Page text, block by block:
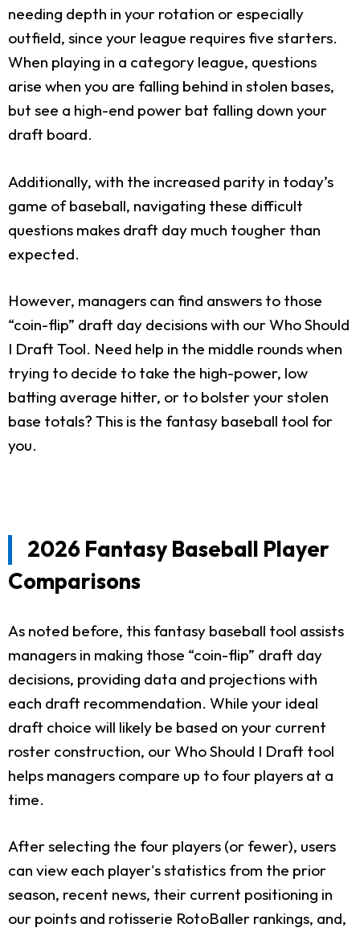
needing depth in your rotation or especially
outfield, since your league requires five starters.
When playing in a category league, questions
arise when you are falling behind in stolen bases,
but see a high-end power bat falling down your
draft board.
Additionally, with the increased parity in today’s
game of baseball, navigating these difficult
questions makes draft day much tougher than
expected.
However, managers can find answers to those
“coin-flip” draft day decisions with our Who Should
I Draft Tool. Need help in the middle rounds when
trying to decide to take the high-power, low
batting average hitter, or to bolster your stolen
base totals? This is the fantasy baseball tool for
you.
2026 Fantasy Baseball Player
Comparisons
As noted before, this fantasy baseball tool assists
managers in making those “coin-flip” draft day
decisions, providing data and projections with
each draft recommendation. While your ideal
draft choice will likely be based on your current
roster construction, our Who Should I Draft tool
helps managers compare up to four players at a
time.
After selecting the four players (or fewer), users
can view each player's statistics from the prior
season, recent news, their current positioning in
our points and rotisserie RotoBaller rankings, and,